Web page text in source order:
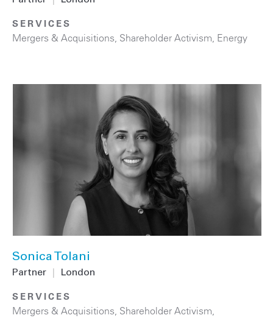
SERVICES
Mergers & Acquisitions Shareholder Activism Energy
Sonica Tolani
Partner London
SERVICES
Mergers & Acquisitions Shareholder Activism